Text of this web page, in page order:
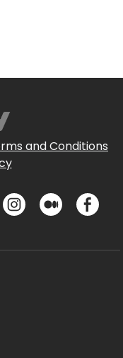
and Conditions